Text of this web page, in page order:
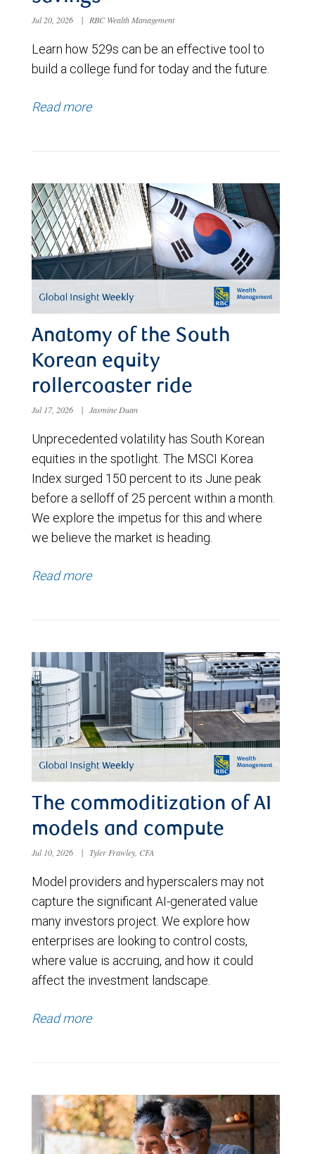
Jul 20, 2026 | RBC Wealth Management
Learn how 529s can be an effective tool to
build a college fund for today and the future.
Read more
Anatomy of the South
Korean equity
rollercoaster ride
Jul 17, 2026 | Jasmine Duan
Unprecedented volatility has South Korean
equities in the spotlight. The MSCI Korea
Index surged 150 percent to its June peak
before a selloff of 25 percent within a month.
We explore the impetus for this and where
we believe the market is heading.
Read more
The commoditization of AI
models and compute
Jul 10, 2026 | Tyler Frawley, CFA
Model providers and hyperscalers may not
capture the significant AI-generated value
many investors project. We explore how
enterprises are looking to control costs,
where value is accruing, and how it could
affect the investment landscape.
Read more